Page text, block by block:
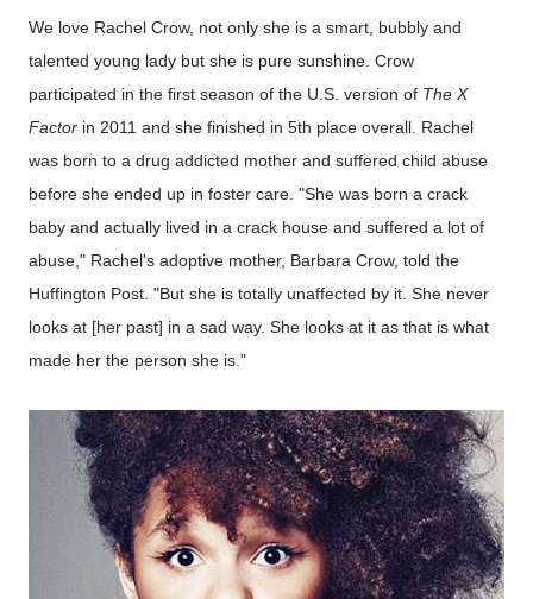
We love Rachel Crow, not only she is a smart, bubbly and
talented young lady but she is pure sunshine. Crow
participated in the first season of the U.S. version of The X
Factor in 2011 and she finished in 5th place overall. Rachel
was born to a drug addicted mother and suffered child abuse
before she ended up in foster care. "She was born a crack
baby and actually lived in a crack house and suffered a lot of
abuse," Rachel's adoptive mother, Barbara Crow, told the
Huffington Post. "But she is totally unaffected by it. She never
looks at [her past] in a sad way. She looks at it as that is what
made her the person she is."